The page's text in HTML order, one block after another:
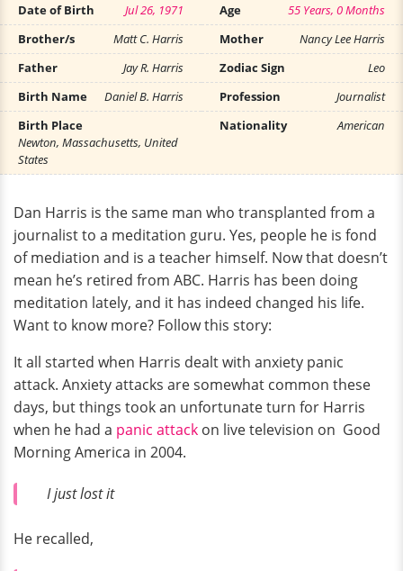
Date of Birth
Jul 26, 1971 Age
55 Years, 0 Months
Brother/s
Matt C. Harris Mother
Nancy Lee Harris
Father
Jay R. Harris Zodiac Sign
Leo
Birth Name
Daniel B. Harris Profession
Journalist
Birth Place
Newton, Massachusetts, United
States
Nationality American
Dan Harris is the same man who transplanted from a
journalist to a meditation guru. Yes, people he is fond
of mediation and is a teacher himself. Now that doesn’t
mean he’s retired from ABC. Harris has been doing
meditation lately, and it has indeed changed his life.
Want to know more? Follow this story:
It all started when Harris dealt with anxiety panic
attack. Anxiety attacks are somewhat common these
days, but things took an unfortunate turn for Harris
when he had a panic attack on live television on Good
Morning America in 2004.
I just lost it
He recalled,